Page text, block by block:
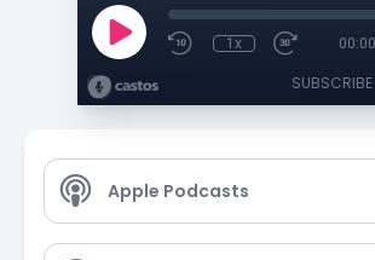
1x 00:00
SUBSCRIBE
Apple Podcasts